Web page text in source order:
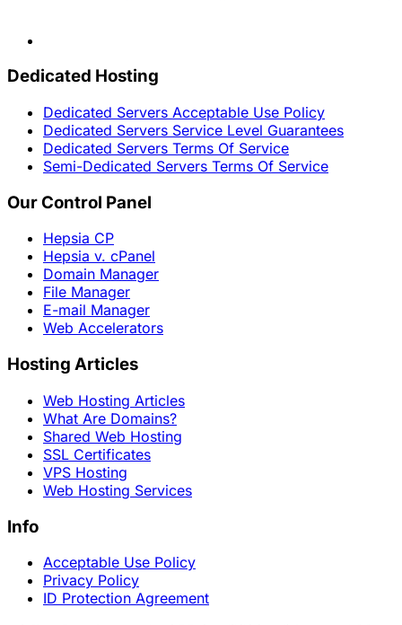
Dedicated Hosting
Dedicated Servers Acceptable Use Policy
Dedicated Servers Service Level Guarantees
Dedicated Servers Terms Of Service
Semi-Dedicated Servers Terms Of Service
Our Control Panel
Hepsia CP
Hepsia v. cPanel
Domain Manager
File Manager
E-mail Manager
Web Accelerators
Hosting Articles
Web Hosting Articles
What Are Domains?
Shared Web Hosting
SSL Certificates
VPS Hosting
Web Hosting Services
Info
Acceptable Use Policy
Privacy Policy
ID Protection Agreement